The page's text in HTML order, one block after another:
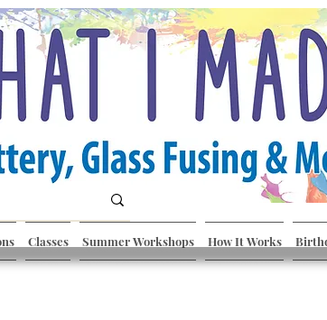
Classes Summer Workshops How It Works